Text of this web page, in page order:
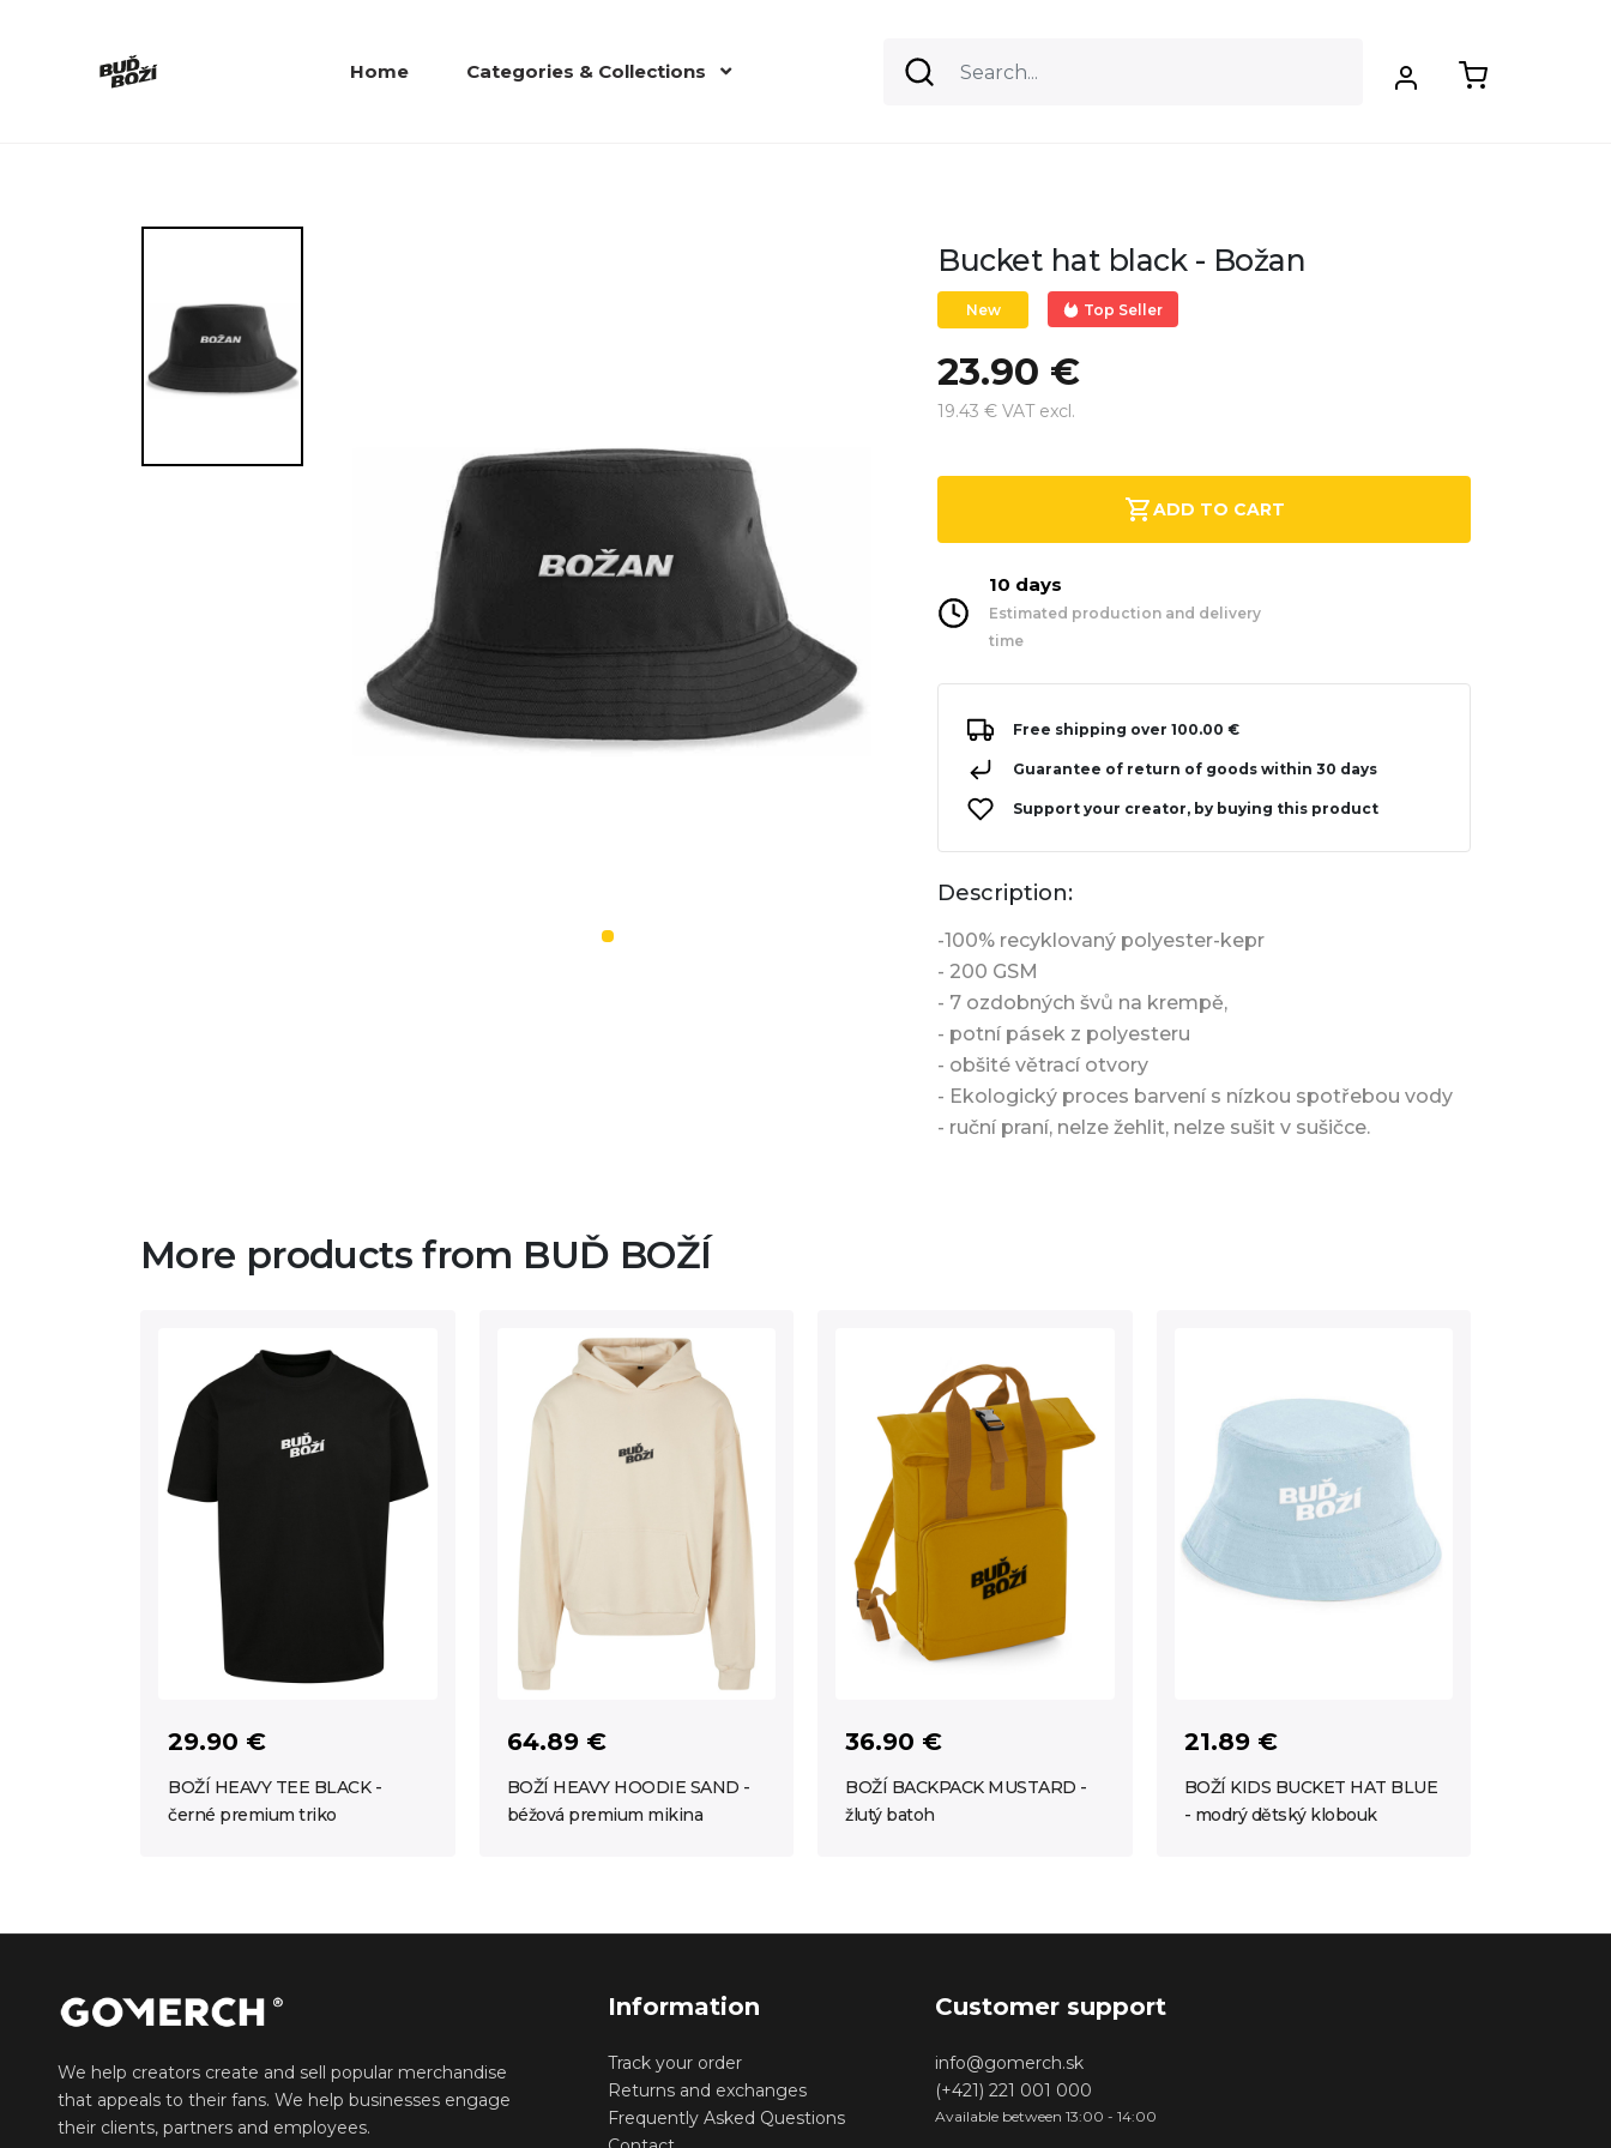
Home Categories & Collections
Bucket hat black - Božan
New Top Seller
23.90 €
19.43 € VAT excl.
ADD TO CART
10 days
Estimated production and delivery
time
Free shipping over 100.00 €
Guarantee of return of goods within 30 days
Support your creator, by buying this product
Description:
-100% recyklovaný polyester-kepr
- 200 GSM
- 7 ozdobných švů na krempě,
- potní pásek z polyesteru
- obšité větrací otvory
- Ekologický proces barvení s nízkou spotřebou vody
- ruční praní, nelze žehlit, nelze sušit v sušičce.
More products from BUĎ BOŽÍ
29.90 €
BOŽÍ HEAVY TEE BLACK -
černé premium triko
64.89 €
BOŽÍ HEAVY HOODIE SAND -
béžová premium mikina
36.90 €
BOŽÍ BACKPACK MUSTARD -
žlutý batoh
21.89 €
BOŽÍ KIDS BUCKET HAT BLUE
- modrý dětský klobouk
Information
Track your order
Returns and exchanges
Frequently Asked Questions
Customer support
info@gomerch.sk
(+421) 221 001 000
Available between 13:00 - 14:00
We help creators create and sell popular merchandise
that appeals to their fans. We help businesses engage
their clients, partners and employees.